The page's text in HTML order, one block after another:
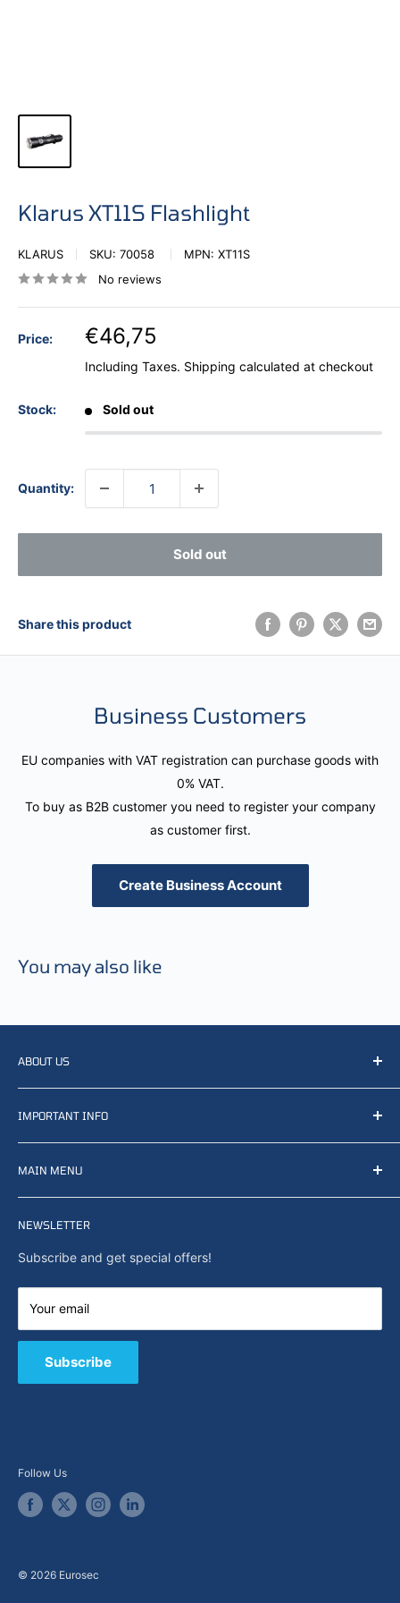
Klarus XT11S Flashlight
KLARUS SKU: 70058 MPN: XT11S
No reviews
Price: €46,75
Including Taxes. Shipping calculated at checkout
Stock: Sold out
Quantity:
Sold out
Share this product
Business Customers
EU companies with VAT registration can purchase goods with
0% VAT.
To buy as B2B customer you need to register your company
as customer first.
Create Business Account
You may also like
ABOUT US
We resell, distribute, source, develop and manufacture
items related to defense, rescue and law enforcement as
well other sectors, Feel free to contact us or find small
selection of items available on our webshop.
IMPORTANT INFO
Terms of Service
Returns and refunds
Privacy policy
Search
MAIN MENU
Home
News
About Us
Contact us
E-Shop
B2B / Quote
NEWSLETTER
Subscribe and get special offers!
Your email
Subscribe
Follow Us
© 2026 Eurosec